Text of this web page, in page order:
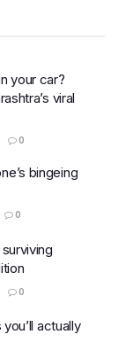
your car?
viral
0
bingeing
0
0
actually